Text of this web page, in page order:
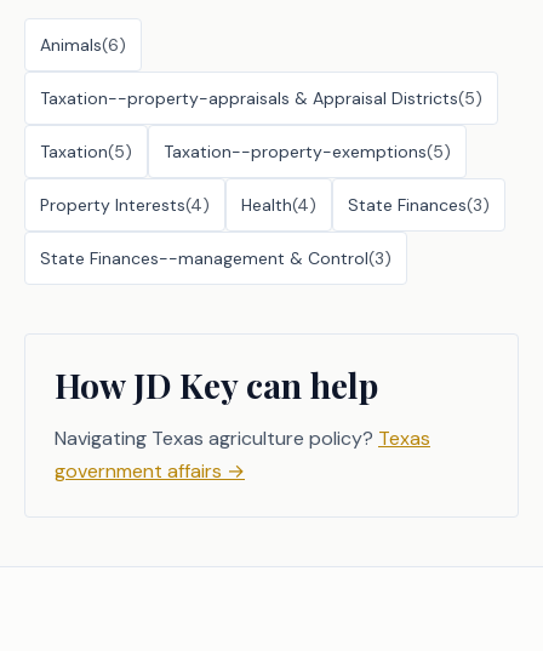
Animals(6)
Taxation--property-appraisals & Appraisal Districts(5)
Taxation(5) Taxation--property-exemptions(5)
Property Interests(4) Health(4) State Finances(3)
State Finances--management & Control(3)
How JD Key can help
Navigating Texas agriculture policy? Texas
government affairs →